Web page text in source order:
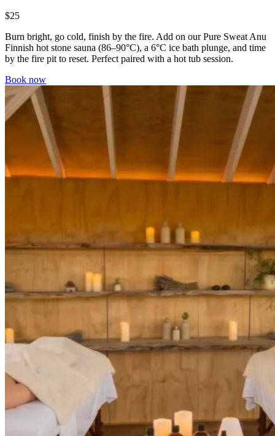
$25
Burn bright, go cold, finish by the fire. Add on our Pure Sweat Anu
Finnish hot stone sauna (86–90°C), a 6°C ice bath plunge, and time
by the fire pit to reset. Perfect paired with a hot tub session.
Book now